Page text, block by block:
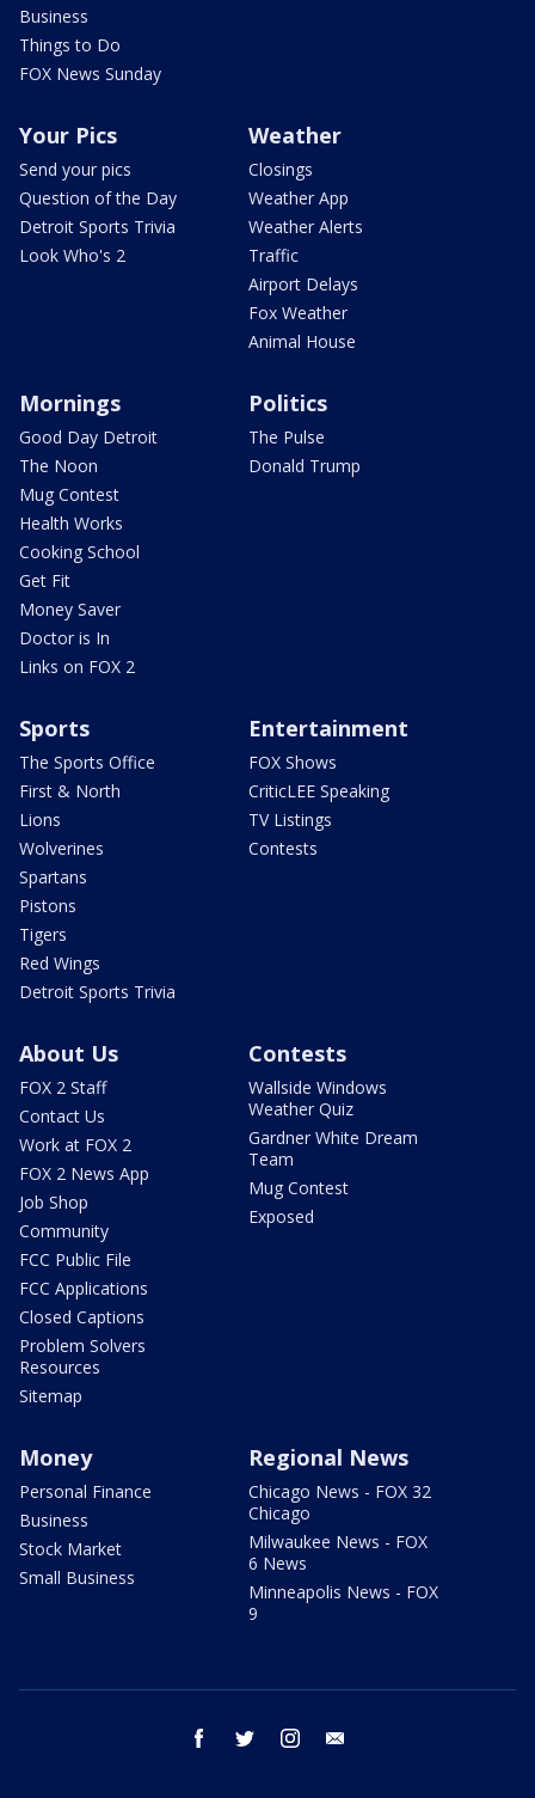
Business
Things to Do
FOX News Sunday
Your Pics
Send your pics
Question of the Day
Detroit Sports Trivia
Look Who's 2
Weather
Closings
Weather App
Weather Alerts
Traffic
Airport Delays
Fox Weather
Animal House
Mornings
Good Day Detroit
The Noon
Mug Contest
Health Works
Cooking School
Get Fit
Money Saver
Doctor is In
Links on FOX 2
Politics
The Pulse
Donald Trump
Sports
The Sports Office
First & North
Lions
Wolverines
Spartans
Pistons
Tigers
Red Wings
Detroit Sports Trivia
Entertainment
FOX Shows
CriticLEE Speaking
TV Listings
Contests
About Us
FOX 2 Staff
Contact Us
Work at FOX 2
FOX 2 News App
Job Shop
Community
FCC Public File
FCC Applications
Closed Captions
Problem Solvers
Resources
Sitemap
Contests
Wallside Windows
Weather Quiz
Gardner White Dream
Team
Mug Contest
Exposed
Money
Personal Finance
Business
Stock Market
Small Business
Regional News
Chicago News - FOX 32
Chicago
Milwaukee News - FOX
6 News
Minneapolis News - FOX
9
facebook twitter instagram